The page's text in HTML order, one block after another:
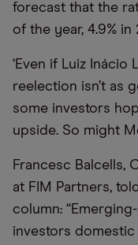
forecast that the
of the year, 4.9% in
‘Even if Luiz Inácio
reelection isn’t as
some investors
upside. So might
Francesc Balcells,
at FIM Partners,
column:
investors